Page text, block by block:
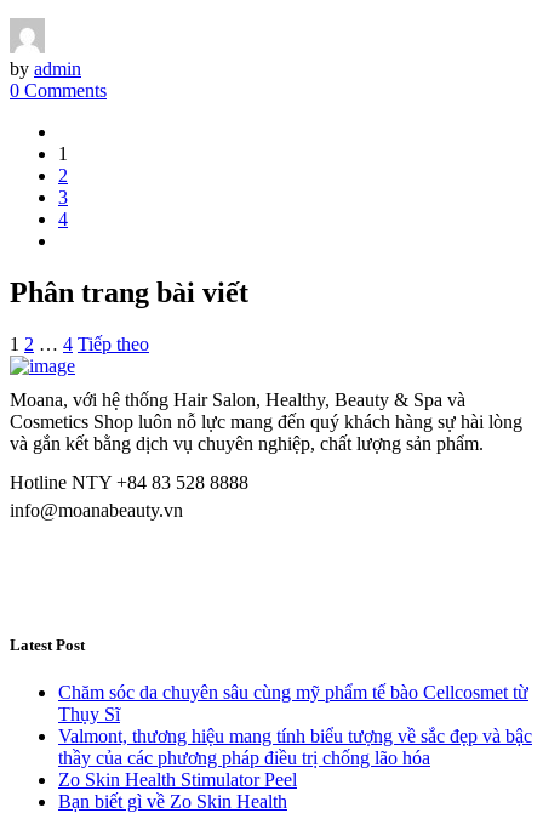
by admin
0 Comments
1
2
3
4
Phân trang bài viết
1 2 … 4 Tiếp theo
Moana, với hệ thống Hair Salon, Healthy, Beauty & Spa và
Cosmetics Shop luôn nỗ lực mang đến quý khách hàng sự hài lòng
và gắn kết bằng dịch vụ chuyên nghiệp, chất lượng sản phẩm.
Hotline NTY +84 83 528 8888
info@moanabeauty.vn
Latest Post
Chăm sóc da chuyên sâu cùng mỹ phẩm tế bào Cellcosmet từ
Thụy Sĩ
Valmont, thương hiệu mang tính biểu tượng về sắc đẹp và bậc
thầy của các phương pháp điều trị chống lão hóa
Zo Skin Health Stimulator Peel
Bạn biết gì về Zo Skin Health